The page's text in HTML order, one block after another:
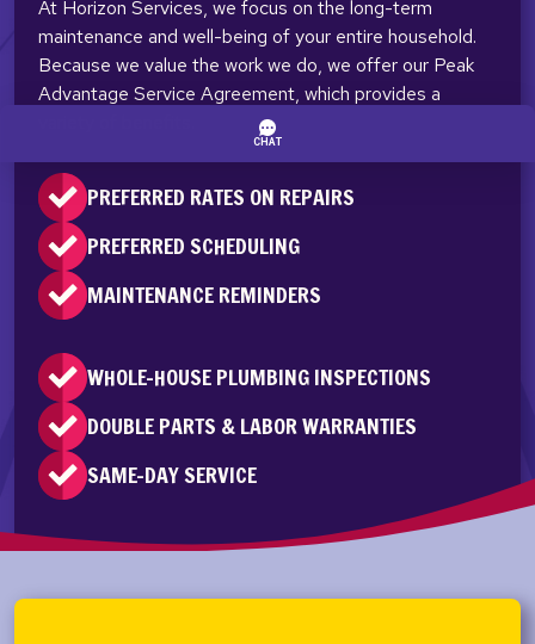
At Horizon Services, we focus on the long-term
maintenance and well-being of your entire household.
Because we value the work we do, we offer our Peak
Advantage Service Agreement, which provides a
PREFERRED RATES ON REPAIRS
PREFERRED SCHEDULING
MAINTENANCE REMINDERS
WHOLE-HOUSE PLUMBING INSPECTIONS
DOUBLE PARTS & LABOR WARRANTIES
SAME-DAY SERVICE